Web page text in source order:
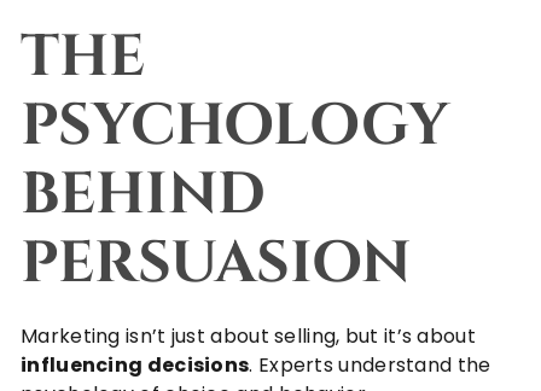
THE
PSYCHOLOGY
BEHIND
PERSUASION
Marketing isn’t just about selling, but it’s about
influencing decisions. Experts understand the